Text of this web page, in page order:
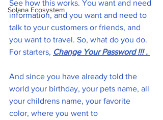
Solana Ecosystem
See how this works. You want and need
information, and you want and need to
talk to your customers or friends, and
you want to travel. So, what do you do.
For starters, Change Your Password !!! .
And since you have already told the
world your birthday, your pets name, all
your childrens name, your favorite
color, where you went to